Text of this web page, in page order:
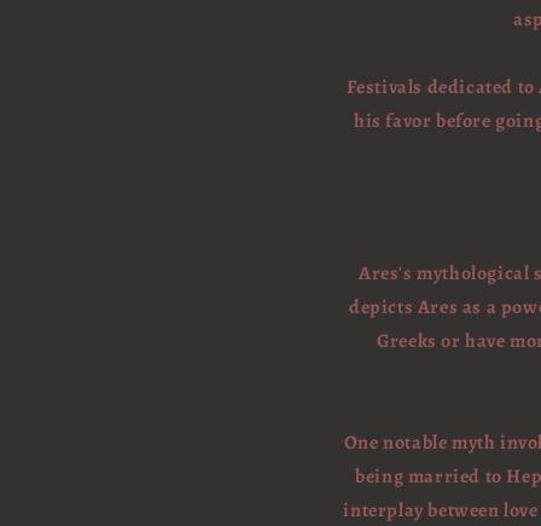
Festivals dedicated
his favor before
Ares's mythological
depicts Ares as a
Greeks or have
One notable myth
being married to
interplay between